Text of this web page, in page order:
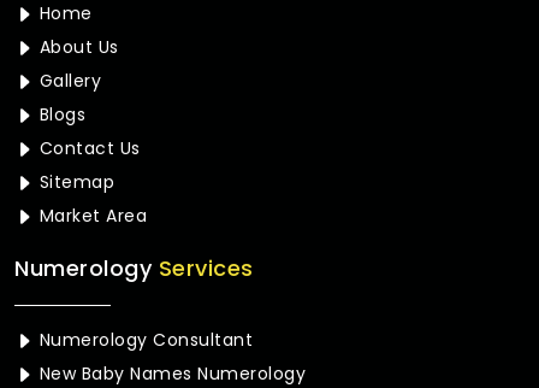
Home
About Us
Gallery
Blogs
Contact Us
Sitemap
Market Area
NumerologyServices
Numerology Consultant
New Baby Names Numerology